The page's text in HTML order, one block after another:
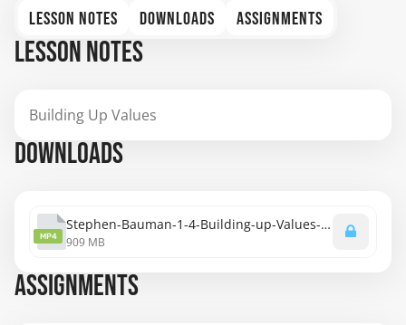
LESSON NOTES DOWNLOADS ASSIGNMENTS
LESSON NOTES
Building Up Values
DOWNLOADS
MP4
Stephen-Bauman-1-4-Building-up-Values-1080.mp4
909 MB
ASSIGNMENTS